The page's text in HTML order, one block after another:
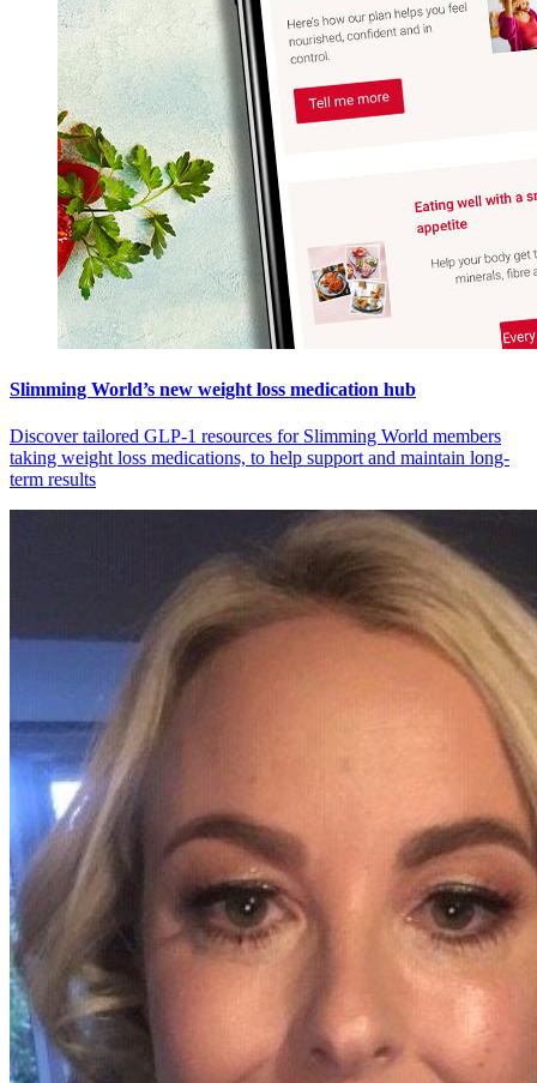
Slimming World’s new weight loss medication hub
Discover tailored GLP-1 resources for Slimming World members
taking weight loss medications, to help support and maintain long-
term results